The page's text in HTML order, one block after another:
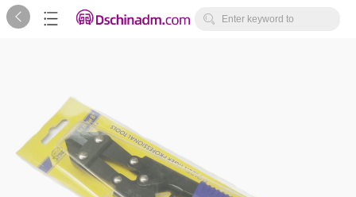
   Enter keyword to